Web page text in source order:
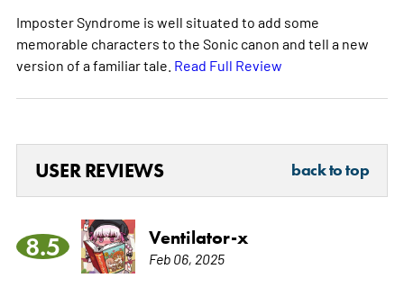
Imposter Syndrome is well situated to add some
memorable characters to the Sonic canon and tell a new
version of a familiar tale. Read Full Review
USER REVIEWS back to top
8.5 Ventilator-x
Feb 06, 2025